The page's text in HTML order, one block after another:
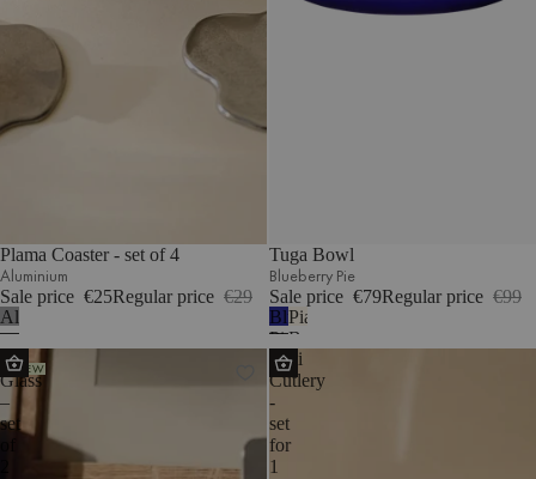
Plama Coaster - set of 4
Aluminium
Sale price €25Regular price €29
Aluminium
Tuga Bowl
Blueberry Pie
Sale price €79Regular price €99
Blueberry
Pie
Piazza
Beige
Ofi
Glass
–
set
NEW
Noli
Cutlery
-
set
for
1